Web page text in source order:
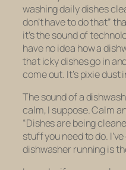
washing daily dishes
don’t have to do that”
it’s the sound of
have no idea how a
that icky dishes go in
come out. It’s pixie dust
The sound of a
calm, I suppose. Calm
“Dishes are being
stuff you need to do.
dishwasher running is